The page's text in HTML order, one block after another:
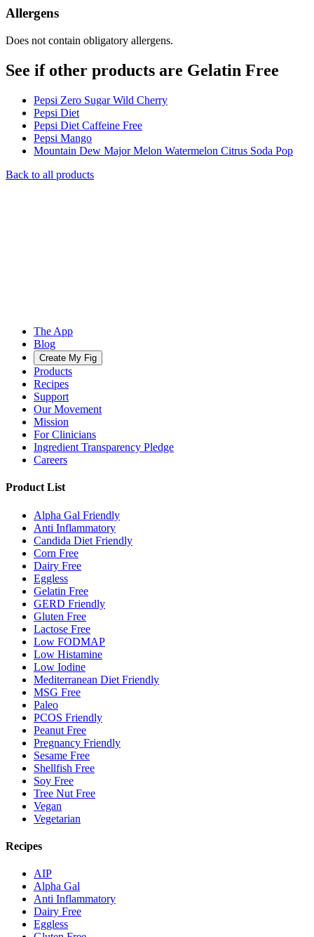
Allergens
Does not contain obligatory allergens.
See if other products are Gelatin Free
Pepsi Zero Sugar Wild Cherry
Pepsi Diet
Pepsi Diet Caffeine Free
Pepsi Mango
Mountain Dew Major Melon Watermelon Citrus Soda Pop
Back to all products
The App
Blog
Create My Fig
Products
Recipes
Support
Our Movement
Mission
For Clinicians
Ingredient Transparency Pledge
Careers
Product List
Alpha Gal Friendly
Anti Inflammatory
Candida Diet Friendly
Corn Free
Dairy Free
Eggless
Gelatin Free
GERD Friendly
Gluten Free
Lactose Free
Low FODMAP
Low Histamine
Low Iodine
Mediterranean Diet Friendly
MSG Free
Paleo
PCOS Friendly
Peanut Free
Pregnancy Friendly
Sesame Free
Shellfish Free
Soy Free
Tree Nut Free
Vegan
Vegetarian
Recipes
AIP
Alpha Gal
Anti Inflammatory
Dairy Free
Eggless